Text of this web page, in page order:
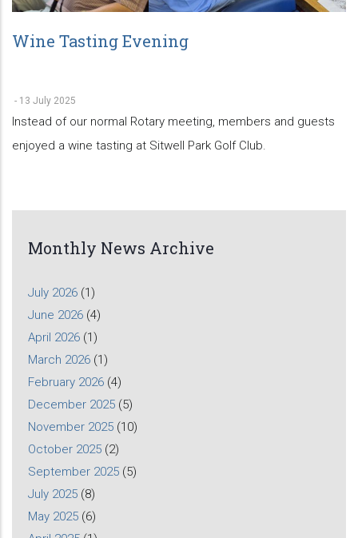
Wine Tasting Evening
- 13 July 2025
Instead of our normal Rotary meeting, members and guests
enjoyed a wine tasting at Sitwell Park Golf Club.
Monthly News Archive
July 2026 (1)
June 2026 (4)
April 2026 (1)
March 2026 (1)
February 2026 (4)
December 2025 (5)
November 2025 (10)
October 2025 (2)
September 2025 (5)
July 2025 (8)
May 2025 (6)